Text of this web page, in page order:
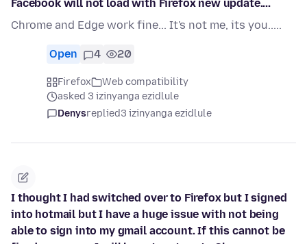
Facebook will not load with Firefox new update....
Chrome and Edge work fine... It's not me, its you.....
Open 4 20
Firefox
Web compatibility
asked 3 izinyanga ezidlule
Denysreplied3 izinyanga ezidlule
I thought I had switched over to Firefox but I signed
into hotmail but I have a huge issue with not being
able to sign into my gmail account. If this cannot be